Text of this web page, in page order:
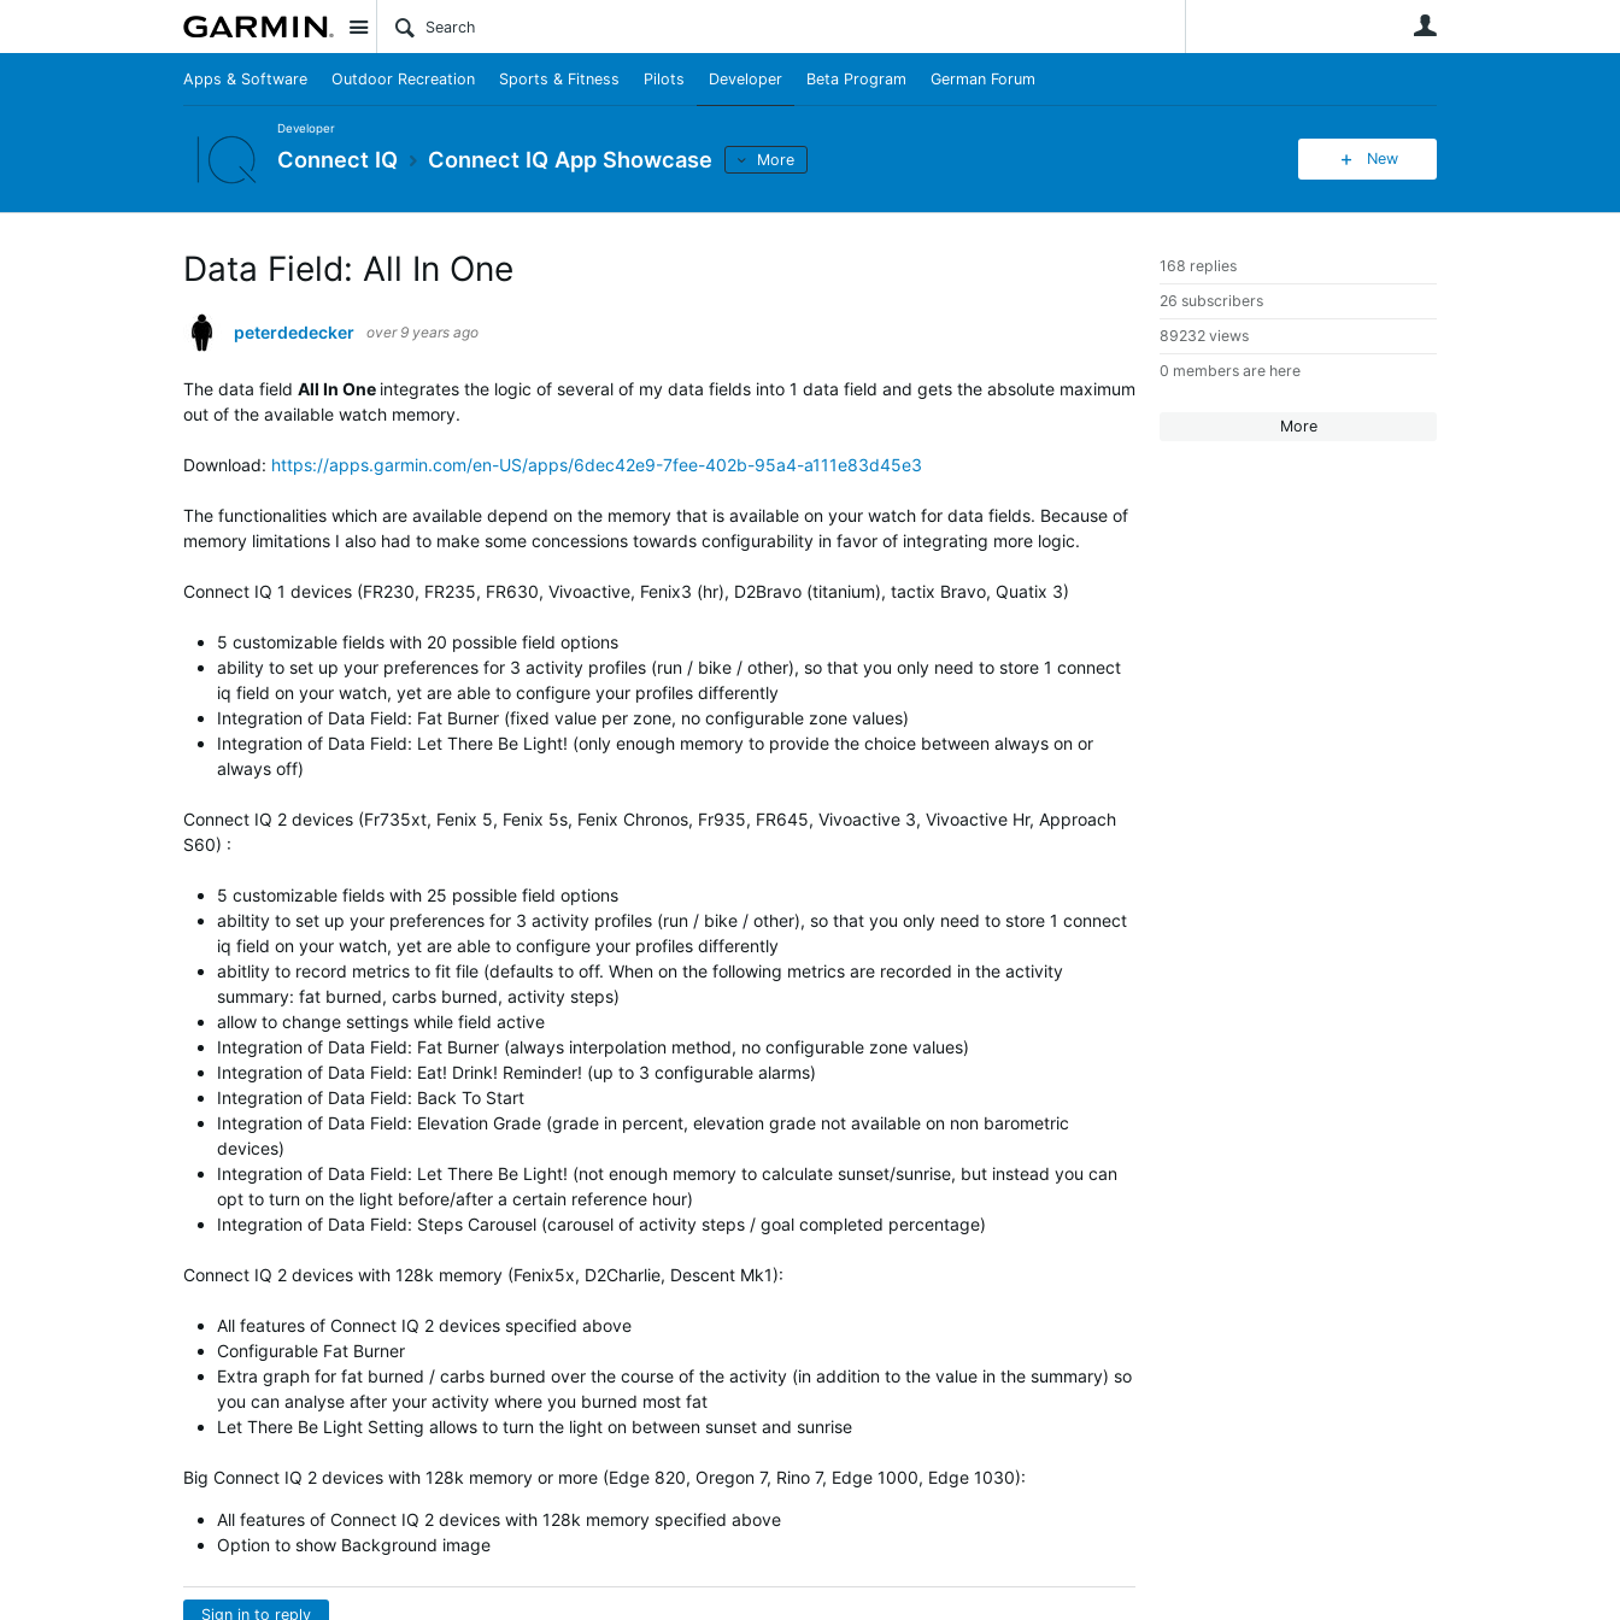
Site
Apps & Software Outdoor Recreation Sports & Fitness Pilots Developer Beta Program German Forum
Developer
Connect IQ Connect IQ App Showcase More New
168 replies
26 subscribers
89232 views
0 members are here
More
Data Field: All In One
peterdedecker over 9 years ago
The data field All In One integrates the logic of several of my data fields into 1 data field and gets the absolute maximum
out of the available watch memory.
Download: https://apps.garmin.com/en-US/apps/6dec42e9-7fee-402b-95a4-a111e83d45e3
The functionalities which are available depend on the memory that is available on your watch for data fields. Because of
memory limitations I also had to make some concessions towards configurability in favor of integrating more logic.
Connect IQ 1 devices (FR230, FR235, FR630, Vivoactive, Fenix3 (hr), D2Bravo (titanium), tactix Bravo, Quatix 3)
5 customizable fields with 20 possible field options
ability to set up your preferences for 3 activity profiles (run / bike / other), so that you only need to store 1 connect
iq field on your watch, yet are able to configure your profiles differently
Integration of Data Field: Fat Burner (fixed value per zone, no configurable zone values)
Integration of Data Field: Let There Be Light! (only enough memory to provide the choice between always on or
always off)
Connect IQ 2 devices (Fr735xt, Fenix 5, Fenix 5s, Fenix Chronos, Fr935, FR645, Vivoactive 3, Vivoactive Hr, Approach
S60) :
5 customizable fields with 25 possible field options
abiltity to set up your preferences for 3 activity profiles (run / bike / other), so that you only need to store 1 connect
iq field on your watch, yet are able to configure your profiles differently
abitlity to record metrics to fit file (defaults to off. When on the following metrics are recorded in the activity
summary: fat burned, carbs burned, activity steps)
allow to change settings while field active
Integration of Data Field: Fat Burner (always interpolation method, no configurable zone values)
Integration of Data Field: Eat! Drink! Reminder! (up to 3 configurable alarms)
Integration of Data Field: Back To Start
Integration of Data Field: Elevation Grade (grade in percent, elevation grade not available on non barometric
devices)
Integration of Data Field: Let There Be Light! (not enough memory to calculate sunset/sunrise, but instead you can
opt to turn on the light before/after a certain reference hour)
Integration of Data Field: Steps Carousel (carousel of activity steps / goal completed percentage)
Connect IQ 2 devices with 128k memory (Fenix5x, D2Charlie, Descent Mk1):
All features of Connect IQ 2 devices specified above
Configurable Fat Burner
Extra graph for fat burned / carbs burned over the course of the activity (in addition to the value in the summary) so
you can analyse after your activity where you burned most fat
Let There Be Light Setting allows to turn the light on between sunset and sunrise
Big Connect IQ 2 devices with 128k memory or more (Edge 820, Oregon 7, Rino 7, Edge 1000, Edge 1030):
All features of Connect IQ 2 devices with 128k memory specified above
Option to show Background image
Sign in to reply